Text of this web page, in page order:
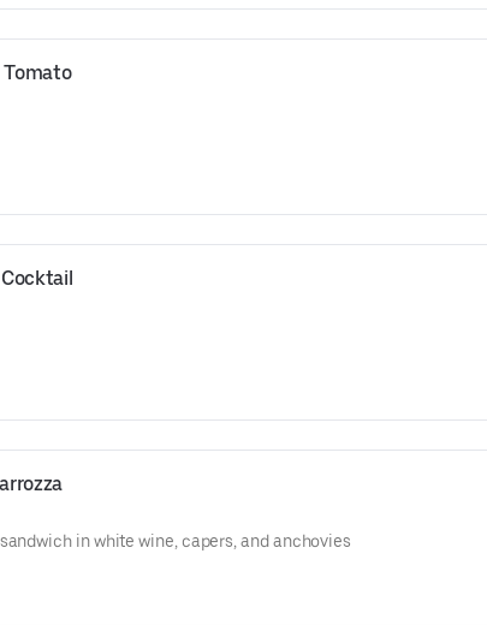
Tomato
in white wine, capers, and anchovies